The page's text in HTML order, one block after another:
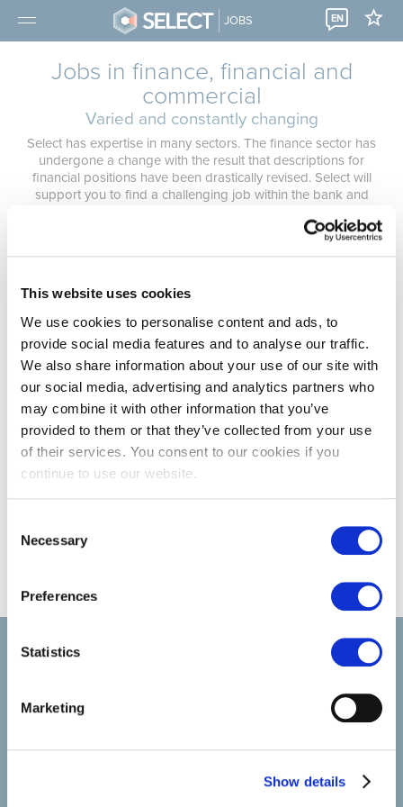
This website uses cookies
We use cookies to personalise content and ads, to
provide social media features and to analyse our traffic.
We also share information about your use of our site with
our social media, advertising and analytics partners who
may combine it with other information that you’ve
provided to them or that they’ve collected from your use
of their services. You consent to our cookies if you
continue to use our website.
Selection
Necessary
Preferences
Statistics
Marketing
Show details
JOBS EN
Jobs in finance, financial and
commercial
Varied and constantly changing
Select has expertise in many sectors. The finance sector has
undergone a change with the result that descriptions for
financial positions have been drastically revised. Select will
support you to find a challenging job within the bank and
the right choice. Our consultants take the time to get to know
you personally so that your future job matches your
Not found the right job?Submit a spontaneous application
job alert.
Select brings together talent and employer. In addition to
recruiting talent, we also provide a full package of HR service